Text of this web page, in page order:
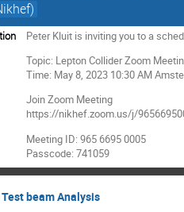
Peter Kluit is inviting you to a
Topic: Lepton Collider Zoom
Time: May 8, 2023 10:30 AM
Join Zoom Meeting
https://nikhef.zoom.us/j/
Meeting ID: 965 6695 0005
Passcode: 741059
beam Analysis